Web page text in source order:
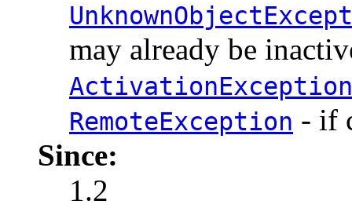
may already be
ActivationException
RemoteException - if
Since:
1.2